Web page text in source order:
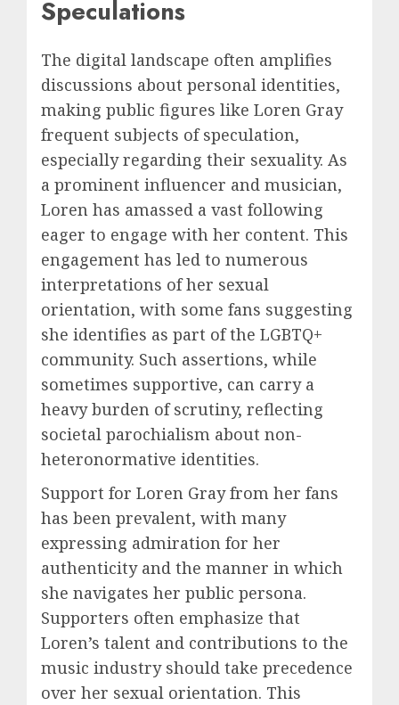
Speculations
The digital landscape often amplifies
discussions about personal identities,
making public figures like Loren Gray
frequent subjects of speculation,
especially regarding their sexuality. As
a prominent influencer and musician,
Loren has amassed a vast following
eager to engage with her content. This
engagement has led to numerous
interpretations of her sexual
orientation, with some fans suggesting
she identifies as part of the LGBTQ+
community. Such assertions, while
sometimes supportive, can carry a
heavy burden of scrutiny, reflecting
societal parochialism about non-
heteronormative identities.
Support for Loren Gray from her fans
has been prevalent, with many
expressing admiration for her
authenticity and the manner in which
she navigates her public persona.
Supporters often emphasize that
Loren’s talent and contributions to the
music industry should take precedence
over her sexual orientation. This